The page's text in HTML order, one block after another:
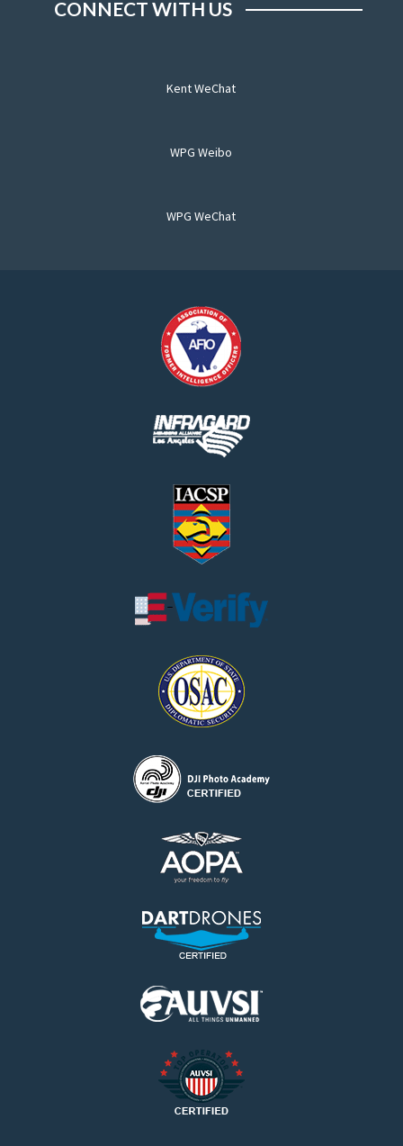
CONNECT WITH US
Kent WeChat
WPG Weibo
WPG WeChat